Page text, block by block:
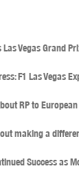
Vegas Grand
F1 Las Vegas
RP to
making a
Success as